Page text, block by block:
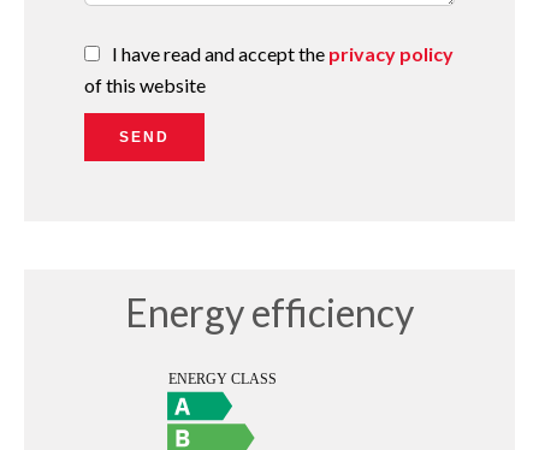
I have read and accept the privacy policy
of this website
SEND
Energy efficiency